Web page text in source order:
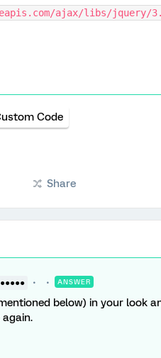
ajax/libs/jquery/
Code
Share
ANSWER
below) in your look